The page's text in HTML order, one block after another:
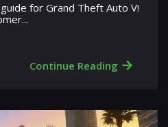
for Grand Theft Auto V!
Continue Reading →